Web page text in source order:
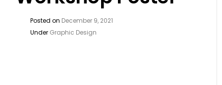
Posted on December 9, 2021
Under Graphic Design